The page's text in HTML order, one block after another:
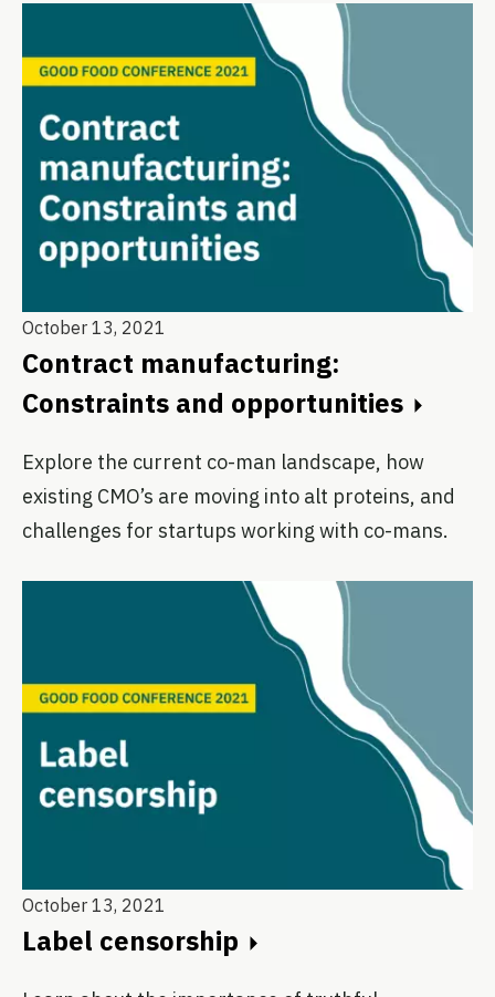
October 13, 2021
Contract manufacturing:
Constraints and opportunities
Explore the current co-man landscape, how
existing CMO’s are moving into alt proteins, and
challenges for startups working with co-mans.
October 13, 2021
Label censorship